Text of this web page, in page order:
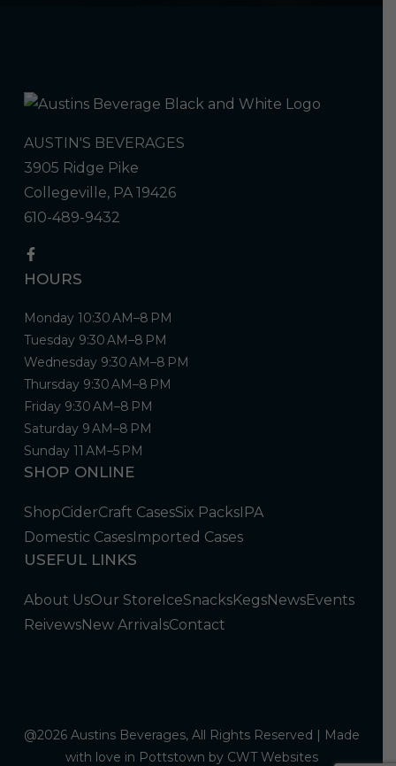
AUSTIN'S BEVERAGES
3905 Ridge Pike
Collegeville, PA 19426
610-489-9432
HOURS
Monday 10:30 AM–8 PM
Tuesday 9:30 AM–8 PM
Wednesday 9:30 AM–8 PM
Thursday 9:30 AM–8 PM
Friday 9:30 AM–8 PM
Saturday 9 AM–8 PM
Sunday 11 AM–5 PM
SHOP ONLINE
ShopCiderCraft CasesSix PacksIPA
Domestic CasesImported Cases
USEFUL LINKS
About UsOur StoreIceSnacksKegsNewsEvents
ReivewsNew ArrivalsContact
@2026 Austins Beverages, All Rights Reserved | Made
with love in Pottstown by CWT Websites